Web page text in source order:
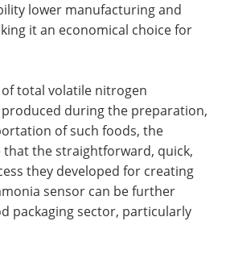
lower manufacturing and
it an economical choice for
total volatile nitrogen
during the preparation,
of such foods, the
that the straightforward, quick,
they developed for creating
sensor can be further
packaging sector, particularly